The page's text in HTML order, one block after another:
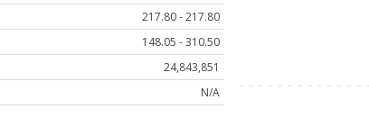
217.80 - 217.80
148.05 - 310.50
24,843,851
N/A